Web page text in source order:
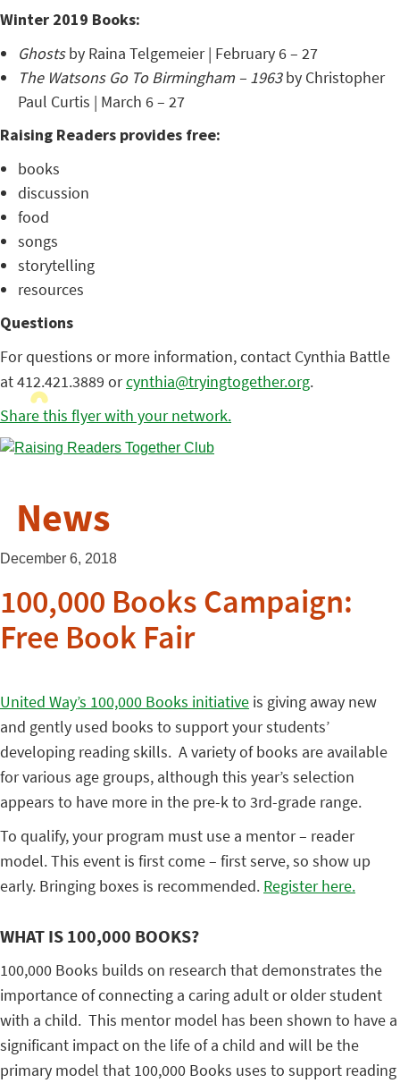
Winter 2019 Books:
Ghostsby Raina Telgemeier | February 6 – 27
The Watsons Go To Birmingham – 1963by Christopher
Paul Curtis | March 6 – 27
Raising Readers provides free:
books
discussion
food
songs
storytelling
resources
Questions
For questions or more information, contact Cynthia Battle
at 412.421.3889 orcynthia@tryingtogether.org.
Share this flyer with your network.
News
December 6, 2018
100,000 Books Campaign:
Free Book Fair
United Way’s 100,000 Books initiative is giving away new
and gently used books to support your students’
developing reading skills. A variety of books are available
for various age groups, although this year’s selection
appears to have more in the pre-k to 3rd-grade range.
To qualify, your program must use a mentor – reader
model. This event is first come – first serve, so show up
early. Bringing boxes is recommended. Register here.
WHAT IS 100,000 BOOKS?
100,000 Books builds on research that demonstrates the
importance of connecting a caring adult or older student
with a child. This mentor model has been shown to have a
significant impact on the life of a child and will be the
primary model that 100,000 Books uses to support reading